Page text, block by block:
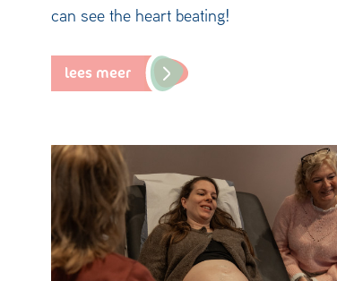
can see the heart beating!
lees meer